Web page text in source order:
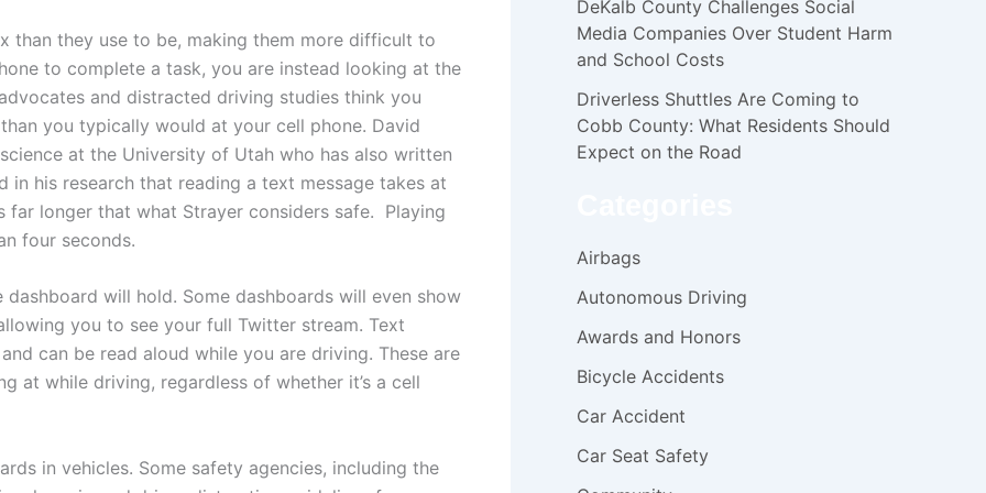
than they use to be, making them more difficult to
to complete a task, you are instead looking at the
and distracted driving studies think you
you typically would at your cell phone. David
at the University of Utah who has also written
his research that reading a text message takes at
far longer that what Strayer considers safe. Playing
four seconds.
will hold. Some dashboards will even show
you to see your full Twitter stream. Text
can be read aloud while you are driving. These are
at while driving, regardless of whether it’s a cell
in vehicles. Some safety agencies, including the
DeKalb County Challenges Social
Media Companies Over Student Harm
and School Costs
Driverless Shuttles Are Coming to
Cobb County: What Residents Should
Expect on the Road
Airbags
Autonomous Driving
Awards and Honors
Bicycle Accidents
Car Accident
Car Seat Safety